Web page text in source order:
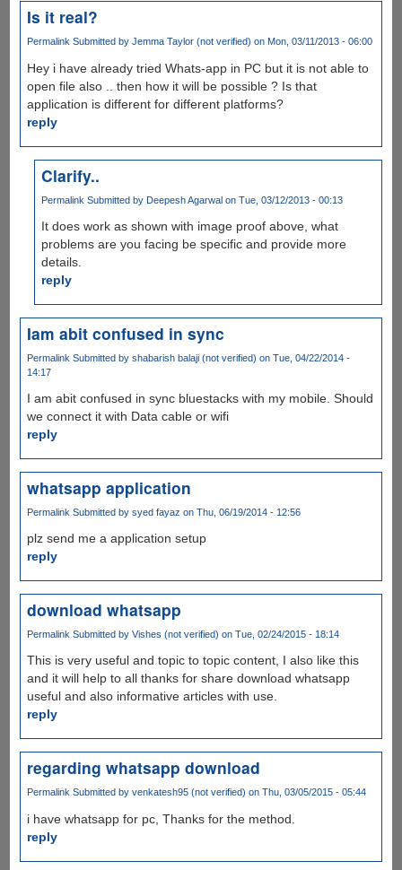
Is it real?
PermalinkSubmitted by Jemma Taylor (not verified) on Mon, 03/11/2013 - 06:00
Hey i have already tried Whats-app in PC but it is not able to
open file also .. then how it will be possible ? Is that
application is different for different platforms?
reply
Clarify..
Permalink Submitted by Deepesh Agarwal on Tue, 03/12/2013 - 00:13
It does work as shown with image proof above, what
problems are you facing be specific and provide more
details.
reply
Iam abit confused in sync
Permalink Submitted by shabarish balaji (not verified) on Tue, 04/22/2014 -
14:17
I am abit confused in sync bluestacks with my mobile. Should
we connect it with Data cable or wifi
reply
whatsapp application
Permalink Submitted by syed fayaz on Thu, 06/19/2014 - 12:56
plz send me a application setup
reply
download whatsapp
Permalink Submitted by Vishes (not verified) on Tue, 02/24/2015 - 18:14
This is very useful and topic to topic content, I also like this
and it will help to all thanks for share download whatsapp
useful and also informative articles with use.
reply
regarding whatsapp download
PermalinkSubmitted by venkatesh95 (not verified) on Thu, 03/05/2015 - 05:44
i have whatsapp for pc, Thanks for the method.
reply